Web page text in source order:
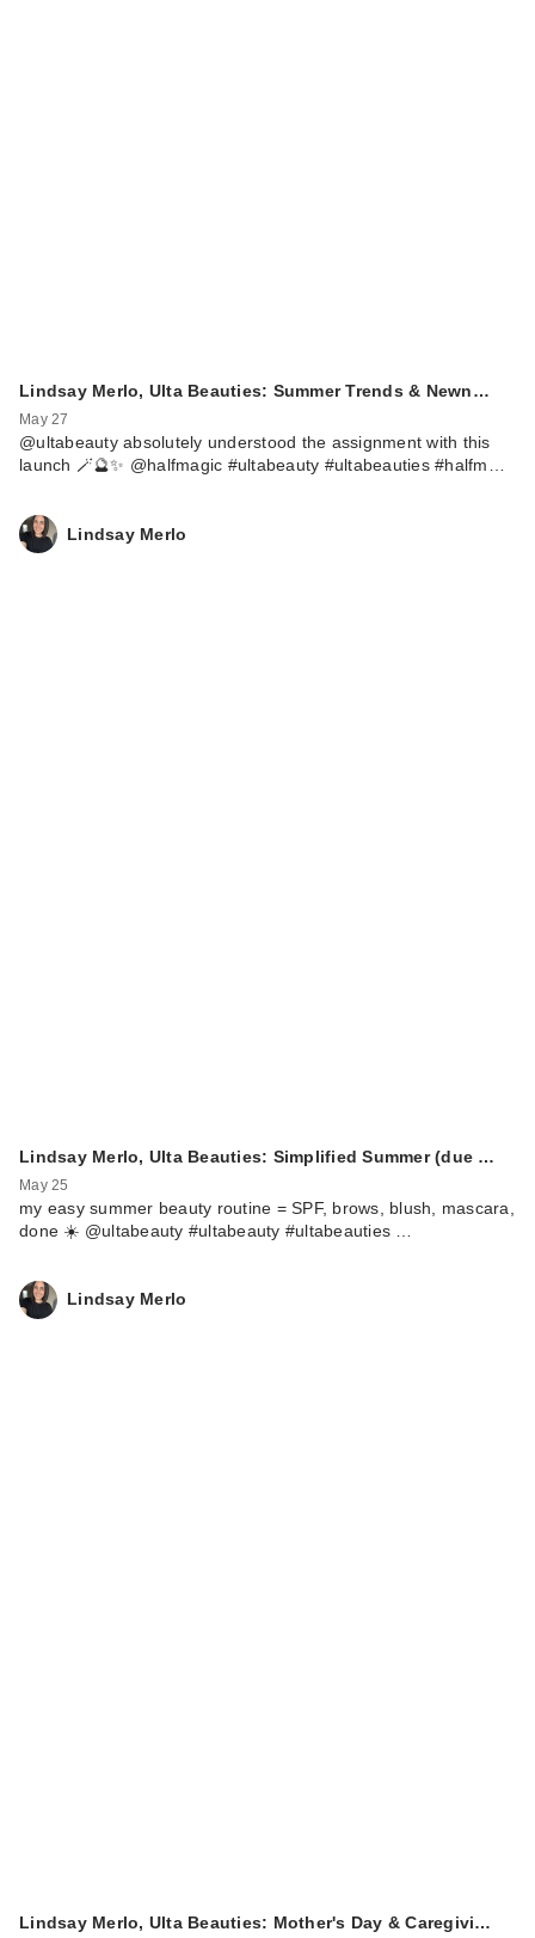
Lindsay Merlo, Ulta Beauties: Summer Trends & Newn…
May 27
@ultabeauty absolutely understood the assignment with this
launch 🪄🔮✨ @halfmagic #ultabeauty #ultabeauties #halfm…
Lindsay Merlo
Lindsay Merlo, Ulta Beauties: Simplified Summer (due …
May 25
my easy summer beauty routine = SPF, brows, blush, mascara,
done ☀️ @ultabeauty #ultabeauty #ultabeauties …
Lindsay Merlo
Lindsay Merlo, Ulta Beauties: Mother's Day & Caregivi…